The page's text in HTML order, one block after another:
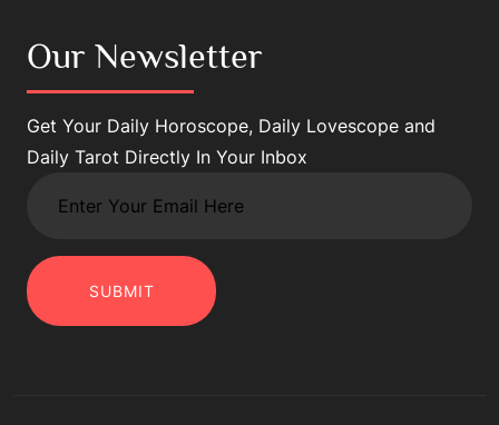
Our Newsletter
Get Your Daily Horoscope, Daily Lovescope and
Daily Tarot Directly In Your Inbox
SUBMIT